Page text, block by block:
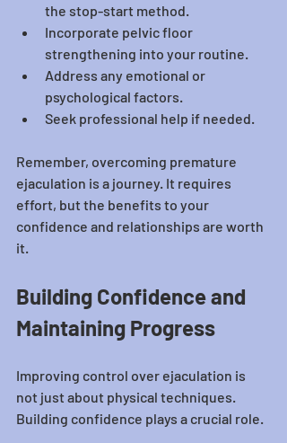
the stop-start method.
Incorporate pelvic floor
strengthening into your routine.
Address any emotional or
psychological factors.
Seek professional help if needed.
Remember, overcoming premature
ejaculation is a journey. It requires
effort, but the benefits to your
confidence and relationships are worth
it.
Building Confidence and
Maintaining Progress
Improving control over ejaculation is
not just about physical techniques.
Building confidence plays a crucial role.